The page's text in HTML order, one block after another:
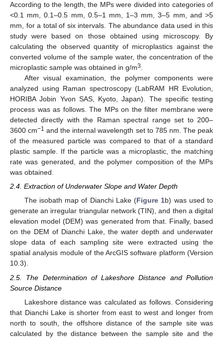
According to the length, the MPs were divided into categories of
<0.1 mm, 0.1–0.5 mm, 0.5–1 mm, 1–3 mm, 3–5 mm, and >5
mm, for a total of six intervals. The abundance data used in this
study were based on those obtained using microscopy. By
calculating the observed quantity of microplastics against the
converted volume of the sample water, the concentration of the
microplastic sample was obtained in g/m3
After visual examination, the polymer components were
analyzed using Raman spectroscopy (LabRAM HR Evolution,
HORIBA Jobin Yvon SAS, Kyoto, Japan). The specific testing
process was as follows. The MPs on the filter membrane were
detected directly with the Raman spectral range set to 200–
3600 cm−1 and the internal wavelength set to 785 nm. The peak
of the measured particle was compared to that of a standard
plastic sample. If the particle was a microplastic, the matching
rate was generated, and the polymer composition of the MPs
was obtained.
2.4. Extraction of Underwater Slope and Water Depth
The isobath map of Dianchi Lake (Figure 1b) was used to
generate an irregular triangular network (TIN), and then a digital
elevation model (DEM) was generated from that. Finally, based
on the DEM of Dianchi Lake, the water depth and underwater
slope data of each sampling site were extracted using the
spatial analysis module of the ArcGIS software platform (Version
10.3).
2.5. The Determination of Lakeshore Distance and Pollution
Source Distance
Lakeshore distance was calculated as follows. Considering
that Dianchi Lake is shorter from east to west and longer from
north to south, the offshore distance of the sample site was
calculated by the distance between the sample site and the